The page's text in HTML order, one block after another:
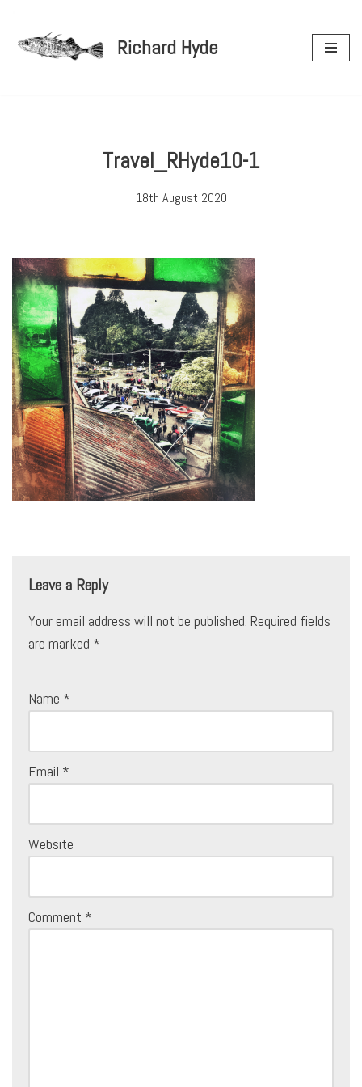
Skip
Richard Hyde
Travel_RHyde10-1
18th August 2020
Leave a Reply
Your email address will not be published. Required fields
are marked *
Name *
Email *
Website
Comment *